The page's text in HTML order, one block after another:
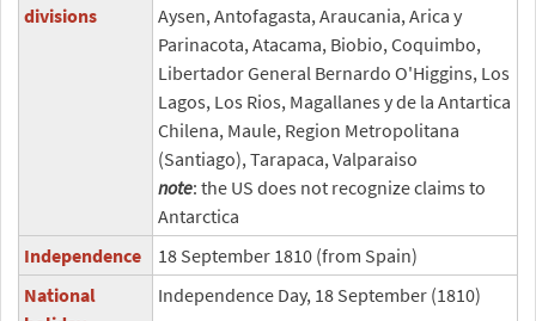
divisions
Aysen, Antofagasta, Araucania, Arica y
Parinacota, Atacama, Biobio, Coquimbo,
Libertador General Bernardo O'Higgins, Los
Lagos, Los Rios, Magallanes y de la Antartica
Chilena, Maule, Region Metropolitana
(Santiago), Tarapaca, Valparaiso
note: the US does not recognize claims to
Antarctica
Independence
18 September 1810 (from Spain)
National
Independence Day, 18 September (1810)